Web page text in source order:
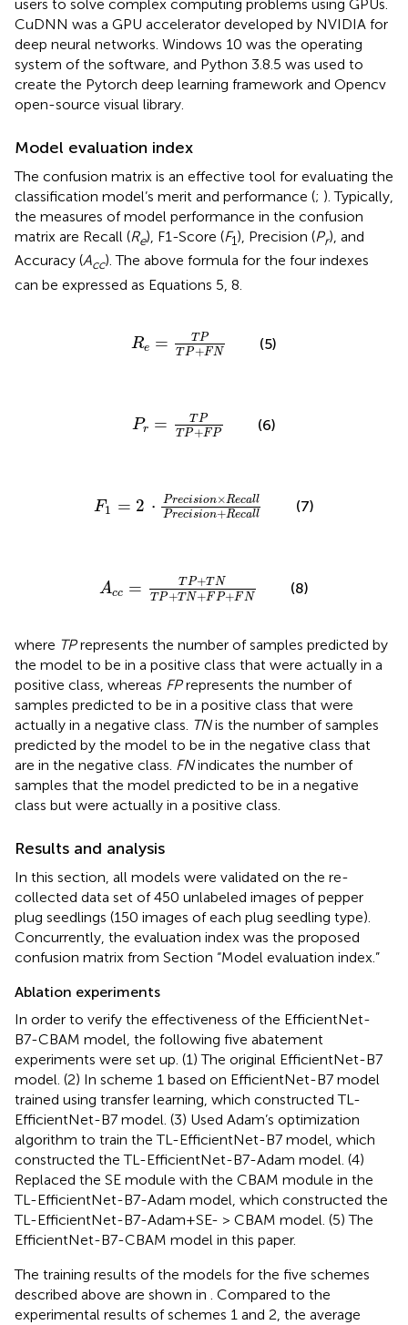
users to solve complex computing problems using GPUs.
CuDNN was a GPU accelerator developed by NVIDIA for
deep neural networks. Windows 10 was the operating
system of the software, and Python 3.8.5 was used to
create the Pytorch deep learning framework and Opencv
open-source visual library.
Model evaluation index
The confusion matrix is an effective tool for evaluating the
classification model’s merit and performance (; ). Typically,
the measures of model performance in the confusion
matrix are Recall (Re), F1-Score (F1), Precision (Pr), and
Accuracy (Acc). The above formula for the four indexes
can be expressed as Equations 5, 8.
Re = T P
TP +FN
Re TP
(5)
Pr = TP
TP +FP
Pr TP+
(6)
F1 = 2 ⋅ Precision×Recall
Precision+Recall
F1 ⋅P ecision×Reca
(7)
Acc = TP+T N
TP +TN+F P+F N
A TN TP+
(8)
where TPrepresents the number of samples predicted by
the model to be in a positive class that were actually in a
positive class, whereas FPrepresents the number of
samples predicted to be in a positive class that were
actually in a negative class. TNis the number of samples
predicted by the model to be in the negative class that
are in the negative class. FNindicates the number of
samples that the model predicted to be in a negative
class but were actually in a positive class.
Results and analysis
In this section, all models were validated on the re-
collected data set of 450 unlabeled images of pepper
plug seedlings (150 images of each plug seedling type).
Concurrently, the evaluation index was the proposed
confusion matrix from Section “Model evaluation index.”
Ablation experiments
In order to verify the effectiveness of the EfficientNet-
B7-CBAM model, the following five abatement
experiments were set up. (1) The original EfficientNet-B7
model. (2) In scheme 1 based on EfficientNet-B7 model
trained using transfer learning, which constructed TL-
EfficientNet-B7 model. (3) Used Adam’s optimization
algorithm to train the TL-EfficientNet-B7 model, which
constructed the TL-EfficientNet-B7-Adam model. (4)
Replaced the SE module with the CBAM module in the
TL-EfficientNet-B7-Adam model, which constructed the
TL-EfficientNet-B7-Adam+SE- > CBAM model. (5) The
EfficientNet-B7-CBAM model in this paper.
The training results of the models for the five schemes
described above are shown in . Compared to the
experimental results of schemes 1 and 2, the average